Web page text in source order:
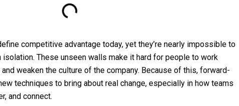
competitive advantage today, yet they’re nearly impossible to
These unseen walls make it hard for people to work
weaken the culture of the company. Because of this, forward-
techniques to bring about real change, especially in how teams
and connect.